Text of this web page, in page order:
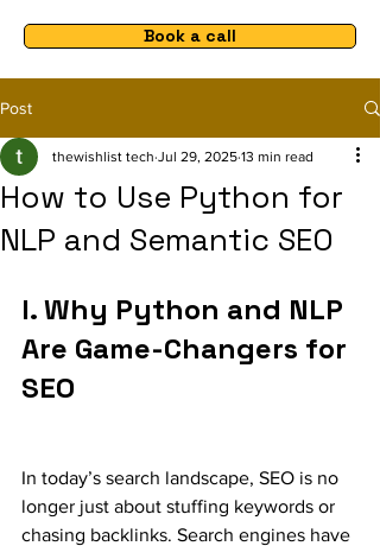
Book a call
Post
How to Use Python for
NLP and Semantic SEO
thewishlist tech Jul 29, 2025 13 min read
I. Why Python and NLP
Are Game-Changers for
SEO
In today’s search landscape, SEO is no
longer just about stuffing keywords or
chasing backlinks. Search engines have